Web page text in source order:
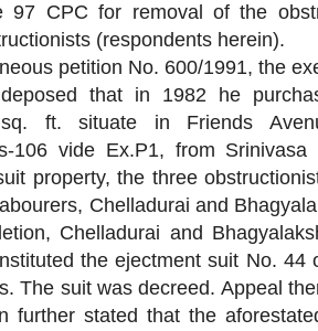
97 CPC for removal of the
(respondents herein).
petition No. 600/1991, the
that in 1982 he
ft. situate in Friends
106 vide Ex.P1, from
property, the three
Chelladurai and
Chelladurai and
the ejectment suit No. 44
The suit was decreed. Appeal
further stated that the